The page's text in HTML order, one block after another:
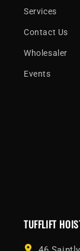
Services
Contact Us
Wholesaler
Events
TUFFLIFT